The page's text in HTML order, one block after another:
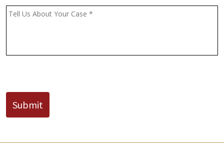
(If
Message *
Submit